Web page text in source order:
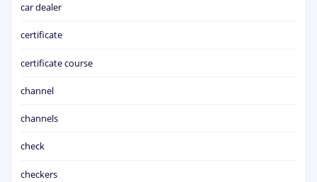
car dealer
certificate
certificate course
channel
channels
check
checkers